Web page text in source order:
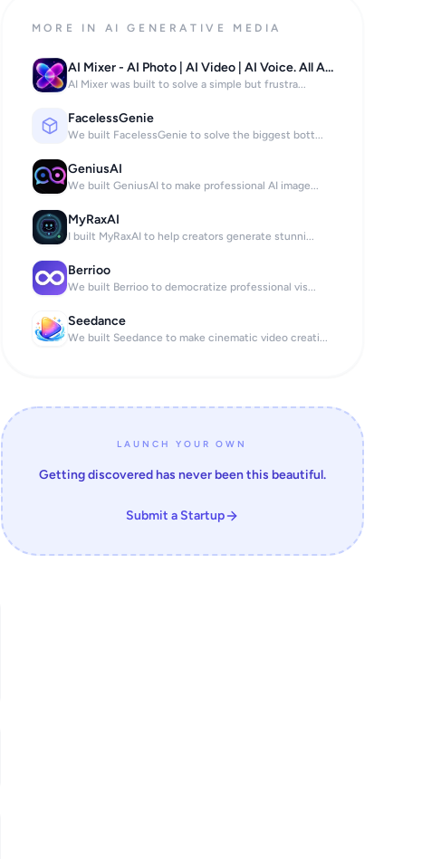
MORE IN AI GENERATIVE MEDIA
AI Mixer - AI Photo | AI Video | AI Voice. All AI tools in one app!
AI Mixer was built to solve a simple but frustra...
FacelessGenie
We built FacelessGenie to solve the biggest bott...
GeniusAI
We built GeniusAI to make professional AI image...
MyRaxAI
I built MyRaxAI to help creators generate stunni...
Berrioo
We built Berrioo to democratize professional vis...
Seedance
We built Seedance to make cinematic video creati...
LAUNCH YOUR OWN
Getting discovered has never been this beautiful.
Submit a Startup